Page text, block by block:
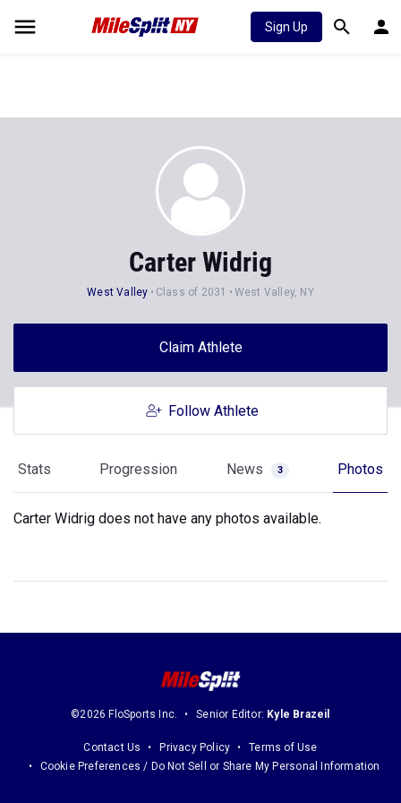
Sign Up
Carter Widrig
West Valley Class of 2031 West Valley, NY
Claim Athlete
Follow Athlete
Stats Progression News 3 Photos
Carter Widrig does not have any photos available.
©2026 FloSports Inc. Senior Editor: Kyle Brazeil
Contact Us Privacy Policy
Terms of Use
Cookie Preferences / Do Not Sell or Share My Personal Information